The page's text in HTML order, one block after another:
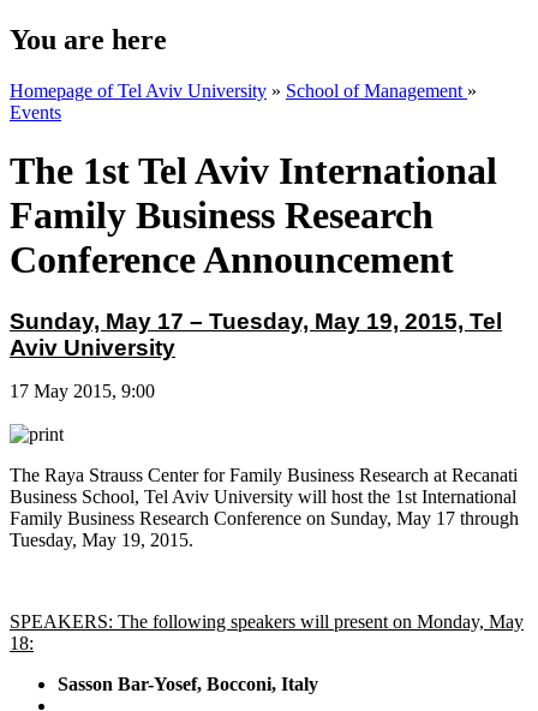
You are here
Homepage of Tel Aviv University » School of Management »
Events
The 1st Tel Aviv International
Family Business Research
Conference Announcement
Sunday, May 17 – Tuesday, May 19, 2015, Tel
Aviv University
17 May 2015, 9:00
The Raya Strauss Center for Family Business Research at Recanati
Business School, Tel Aviv University will host the 1st International
Family Business Research Conference on Sunday, May 17 through
Tuesday, May 19, 2015.
SPEAKERS: The following speakers will present on Monday, May
18:
Sasson Bar-Yosef, Bocconi, Italy